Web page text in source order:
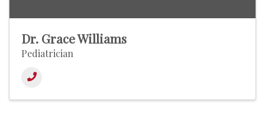
Dr. Grace Williams
Pediatrician